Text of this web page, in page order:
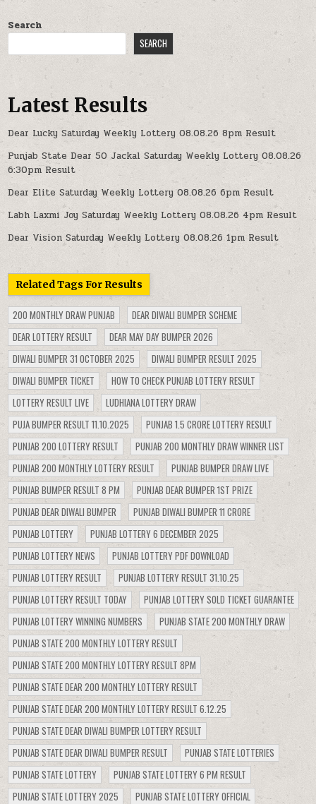
Search
SEARCH
Latest Results
Dear Lucky Saturday Weekly Lottery 08.08.26 8pm Result
Punjab State Dear 50 Jackal Saturday Weekly Lottery 08.08.26
6:30pm Result
Dear Elite Saturday Weekly Lottery 08.08.26 6pm Result
Labh Laxmi Joy Saturday Weekly Lottery 08.08.26 4pm Result
Dear Vision Saturday Weekly Lottery 08.08.26 1pm Result
Related Tags For Results
200 MONTHLY DRAW PUNJAB
DEAR DIWALI BUMPER SCHEME
DEAR LOTTERY RESULT
DEAR MAY DAY BUMPER 2026
DIWALI BUMPER 31 OCTOBER 2025
DIWALI BUMPER RESULT 2025
DIWALI BUMPER TICKET
HOW TO CHECK PUNJAB LOTTERY RESULT
LOTTERY RESULT LIVE
LUDHIANA LOTTERY DRAW
PUJA BUMPER RESULT 11.10.2025
PUNJAB 1.5 CRORE LOTTERY RESULT
PUNJAB 200 LOTTERY RESULT
PUNJAB 200 MONTHLY DRAW WINNER LIST
PUNJAB 200 MONTHLY LOTTERY RESULT
PUNJAB BUMPER DRAW LIVE
PUNJAB BUMPER RESULT 8 PM
PUNJAB DEAR BUMPER 1ST PRIZE
PUNJAB DEAR DIWALI BUMPER
PUNJAB DIWALI BUMPER 11 CRORE
PUNJAB LOTTERY
PUNJAB LOTTERY 6 DECEMBER 2025
PUNJAB LOTTERY NEWS
PUNJAB LOTTERY PDF DOWNLOAD
PUNJAB LOTTERY RESULT
PUNJAB LOTTERY RESULT 31.10.25
PUNJAB LOTTERY RESULT TODAY
PUNJAB LOTTERY SOLD TICKET GUARANTEE
PUNJAB LOTTERY WINNING NUMBERS
PUNJAB STATE 200 MONTHLY DRAW
PUNJAB STATE 200 MONTHLY LOTTERY RESULT
PUNJAB STATE 200 MONTHLY LOTTERY RESULT 8PM
PUNJAB STATE DEAR 200 MONTHLY LOTTERY RESULT
PUNJAB STATE DEAR 200 MONTHLY LOTTERY RESULT 6.12.25
PUNJAB STATE DEAR DIWALI BUMPER LOTTERY RESULT
PUNJAB STATE DEAR DIWALI BUMPER RESULT
PUNJAB STATE LOTTERIES
PUNJAB STATE LOTTERY
PUNJAB STATE LOTTERY 6 PM RESULT
PUNJAB STATE LOTTERY 2025
PUNJAB STATE LOTTERY OFFICIAL